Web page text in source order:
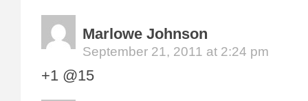
Marlowe Johnson
September 21, 2011 at 2:24 pm
+1 @15